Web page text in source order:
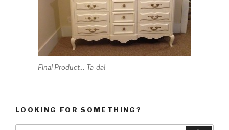
Final Product… Ta-da!
LOOKING FOR SOMETHING?